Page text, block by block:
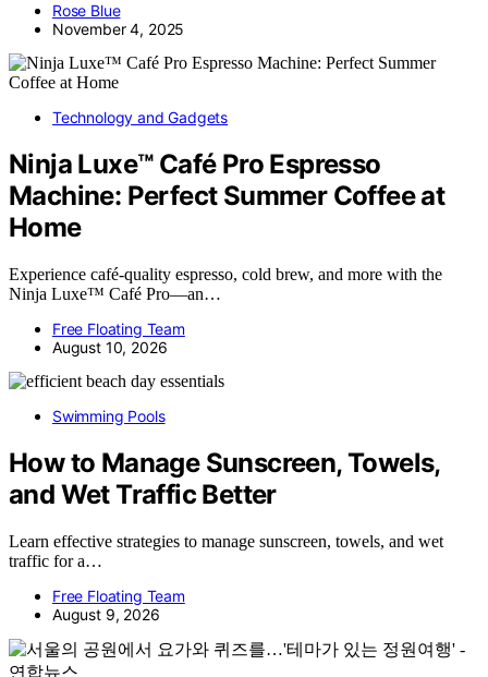
Rose Blue
November 4, 2025
Technology and Gadgets
Ninja Luxe™ Café Pro Espresso
Machine: Perfect Summer Coffee at
Home
Experience café-quality espresso, cold brew, and more with the
Ninja Luxe™ Café Pro—an…
Free Floating Team
August 10, 2026
Swimming Pools
How to Manage Sunscreen, Towels,
and Wet Traffic Better
Learn effective strategies to manage sunscreen, towels, and wet
traffic for a…
Free Floating Team
August 9, 2026